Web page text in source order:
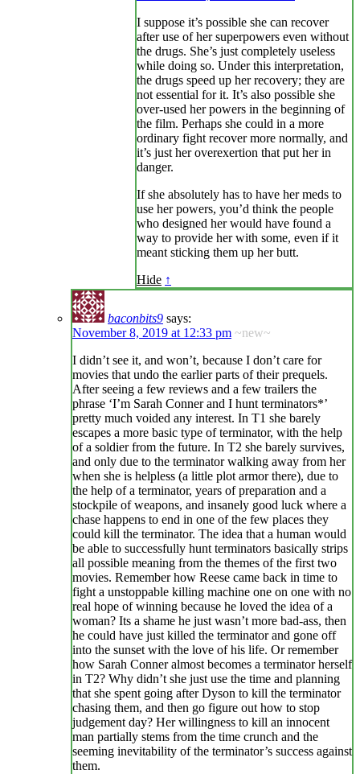
I suppose it’s possible she can recover
after use of her superpowers even without
the drugs. She’s just completely useless
while doing so. Under this interpretation,
the drugs speed up her recovery; they are
not essential for it. It’s also possible she
over-used her powers in the beginning of
the film. Perhaps she could in a more
ordinary fight recover more normally, and
it’s just her overexertion that put her in
danger.
If she absolutely has to have her meds to
use her powers, you’d think the people
who designed her would have found a
way to provide her with some, even if it
meant sticking them up her butt.
Hide ↑
baconbits9 says:
November 8, 2019 at 12:33 pm ~new~
I didn’t see it, and won’t, because I don’t care for
movies that undo the earlier parts of their prequels.
After seeing a few reviews and a few trailers the
phrase ‘I’m Sarah Conner and I hunt terminators*’
pretty much voided any interest. In T1 she barely
escapes a more basic type of terminator, with the help
of a soldier from the future. In T2 she barely survives,
and only due to the terminator walking away from her
when she is helpless (a little plot armor there), due to
the help of a terminator, years of preparation and a
stockpile of weapons, and insanely good luck where a
chase happens to end in one of the few places they
could kill the terminator. The idea that a human would
be able to successfully hunt terminators basically strips
all possible meaning from the themes of the first two
movies. Remember how Reese came back in time to
fight a unstoppable killing machine one on one with no
real hope of winning because he loved the idea of a
woman? Its a shame he just wasn’t more bad-ass, then
he could have just killed the terminator and gone off
into the sunset with the love of his life. Or remember
how Sarah Conner almost becomes a terminator herself
in T2? Why didn’t she just use the time and planning
that she spent going after Dyson to kill the terminator
chasing them, and then go figure out how to stop
judgement day? Her willingness to kill an innocent
man partially stems from the time crunch and the
seeming inevitability of the terminator’s success against
them.